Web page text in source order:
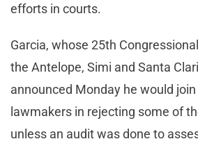
efforts in courts.
Garcia, whose 25th
the Antelope, Simi and Santa
announced Monday he would join
lawmakers in rejecting some of
unless an audit was done to